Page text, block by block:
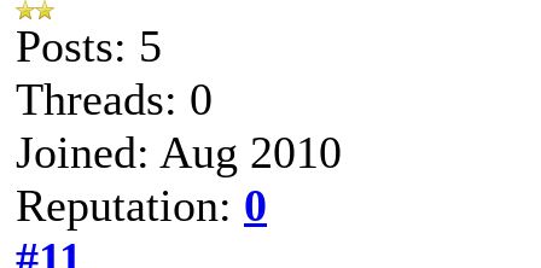
Posts: 5
Threads: 0
Joined: Aug 2010
Reputation: 0
#11